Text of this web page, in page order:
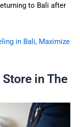
to Bali after
in Bali, Maximize
Store in The